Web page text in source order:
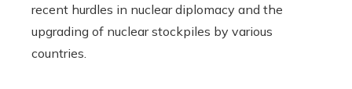
recent hurdles in nuclear diplomacy and the
upgrading of nuclear stockpiles by various
countries.